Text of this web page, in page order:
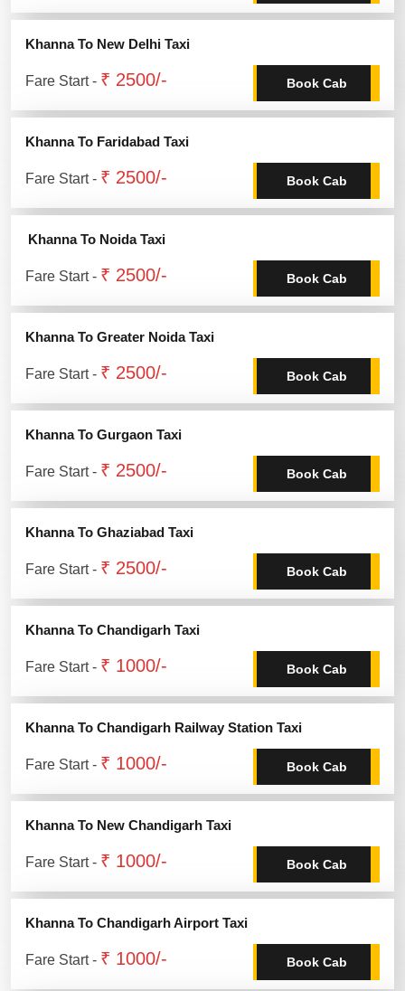
Khanna To New Delhi Taxi
Fare Start - ₹ 2500/- Book Cab
Khanna To Faridabad Taxi
Fare Start - ₹ 2500/- Book Cab
Khanna To Noida Taxi
Fare Start - ₹ 2500/- Book Cab
Khanna To Greater Noida Taxi
Fare Start - ₹ 2500/- Book Cab
Khanna To Gurgaon Taxi
Fare Start - ₹ 2500/- Book Cab
Khanna To Ghaziabad Taxi
Fare Start - ₹ 2500/- Book Cab
Khanna To Chandigarh Taxi
Fare Start - ₹ 1000/- Book Cab
Khanna To Chandigarh Railway Station Taxi
Fare Start - ₹ 1000/- Book Cab
Khanna To New Chandigarh Taxi
Fare Start - ₹ 1000/- Book Cab
Khanna To Chandigarh Airport Taxi
Fare Start - ₹ 1000/- Book Cab